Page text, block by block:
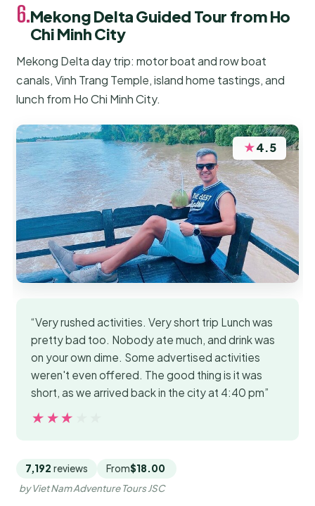
6.Mekong Delta Guided Tour from Ho
Chi Minh City
Mekong Delta day trip: motor boat and row boat
canals, Vinh Trang Temple, island home tastings, and
lunch from Ho Chi Minh City.
★4.5
“Very rushed activities. Very short trip Lunch was
pretty bad too. Nobody ate much, and drink was
on your own dime. Some advertised activities
weren't even offered. The good thing is it was
short, as we arrived back in the city at 4:40 pm”
★★★★★
★★★★★
7,192 reviews From$18.00
by Viet Nam Adventure Tours JSC